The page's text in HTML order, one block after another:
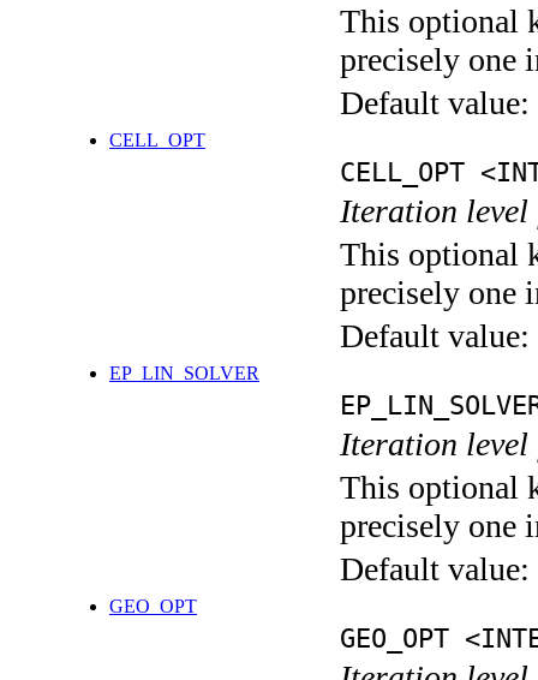
This optional
precisely one
Default value:
CELL_OPT
CELL_OPT
Iteration
This optional
precisely one
Default value:
EP_LIN_SOLVER
Iteration
This optional
precisely one
Default value:
GEO_OPT
GEO_OPT